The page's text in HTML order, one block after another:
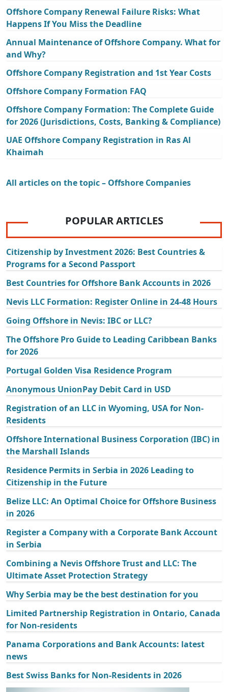
Offshore Company Renewal Failure Risks: What
Happens If You Miss the Deadline
Annual Maintenance of Offshore Company. What for
and Why?
Offshore Company Registration and 1st Year Costs
Offshore Company Formation FAQ
Offshore Company Formation: The Complete Guide
for 2026 (Jurisdictions, Costs, Banking & Compliance)
UAE Offshore Company Registration in Ras Al
Khaimah
All articles on the topic – Offshore Companies
POPULAR ARTICLES
Citizenship by Investment 2026: Best Countries &
Programs for a Second Passport
Best Countries for Offshore Bank Accounts in 2026
Nevis LLC Formation: Register Online in 24-48 Hours
Going Offshore in Nevis: IBC or LLC?
The Offshore Pro Guide to Leading Caribbean Banks
for 2026
Portugal Golden Visa Residence Program
Anonymous UnionPay Debit Card in USD
Registration of an LLC in Wyoming, USA for Non-
Residents
Offshore International Business Corporation (IBC) in
the Marshall Islands
Residence Permits in Serbia in 2026 Leading to
Citizenship in the Future
Belize LLC: An Optimal Choice for Offshore Business
in 2026
Register a Company with a Corporate Bank Account
in Serbia
Combining a Nevis Offshore Trust and LLC: The
Ultimate Asset Protection Strategy
Why Serbia may be the best destination for you
Limited Partnership Registration in Ontario, Canada
for Non-residents
Panama Corporations and Bank Accounts: latest
news
Best Swiss Banks for Non-Residents in 2026